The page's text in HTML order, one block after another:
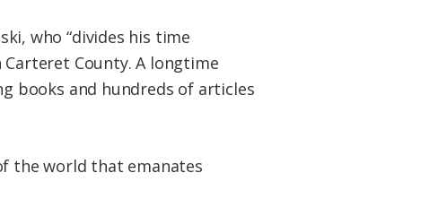
who “divides his time
County. A longtime
books and hundreds of articles
the world that emanates